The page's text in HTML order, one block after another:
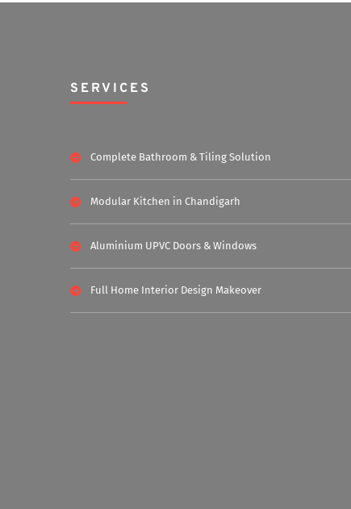
SERVICES
Complete Bathroom & Tiling Solution
Modular Kitchen in Chandigarh
Aluminium UPVC Doors & Windows
Full Home Interior Design Makeover